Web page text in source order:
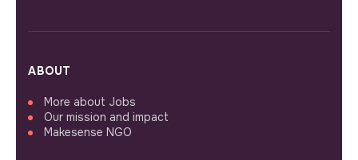
ABOUT
More about Jobs
Our mission and impact
Makesense NGO